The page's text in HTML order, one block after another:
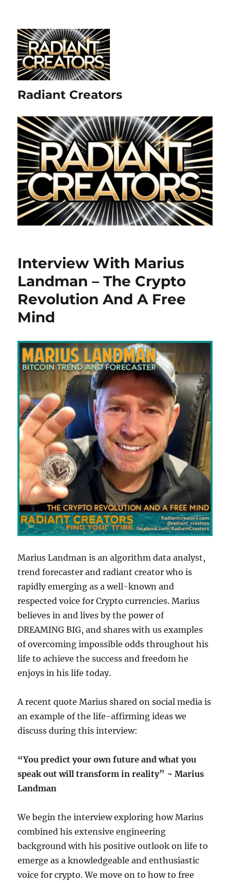
Radiant Creators
Interview With Marius
Landman – The Crypto
Revolution And A Free
Mind
Marius Landman is an algorithm data analyst,
trend forecaster and radiant creator who is
rapidly emerging as a well-known and
respected voice for Crypto currencies. Marius
believes in and lives by the power of
DREAMING BIG, and shares with us examples
of overcoming impossible odds throughout his
life to achieve the success and freedom he
enjoys in his life today.
A recent quote Marius shared on social media is
an example of the life-affirming ideas we
discuss during this interview:
“You predict your own future and what you
speak out will transform in reality” ~ Marius
Landman
We begin the interview exploring how Marius
combined his extensive engineering
background with his positive outlook on life to
emerge as a knowledgeable and enthusiastic
voice for crypto. We move on to how to free